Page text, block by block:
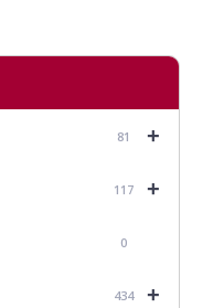
+
81
+
117
0
+
434